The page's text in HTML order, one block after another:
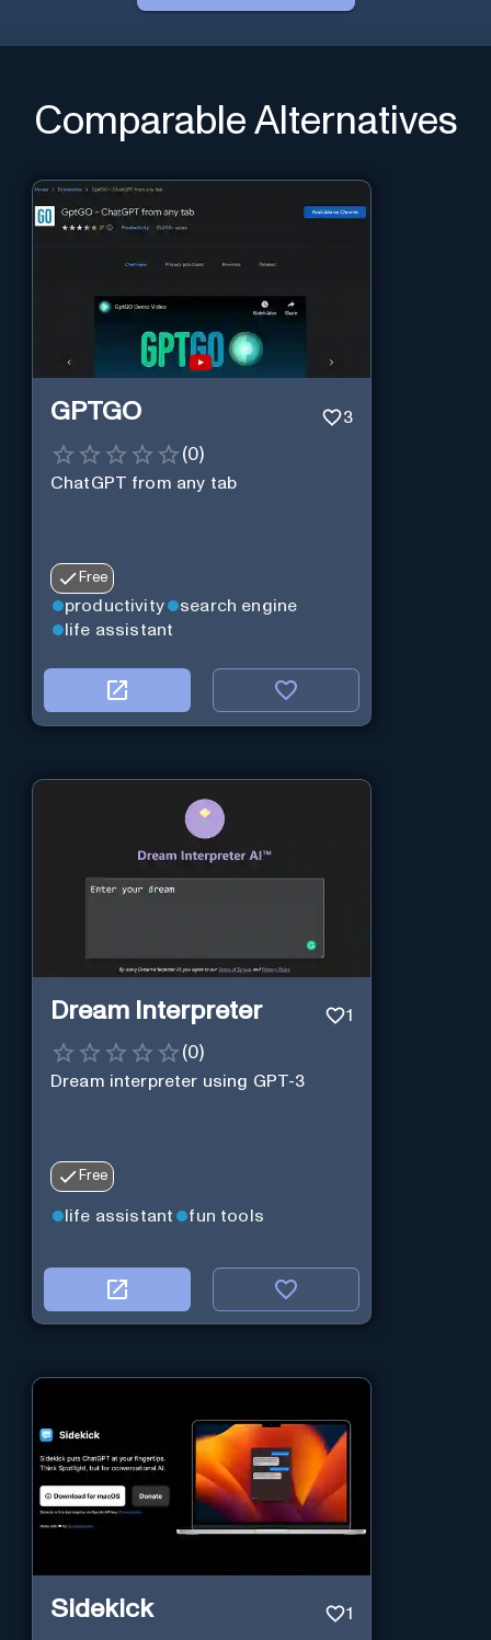
Comparable Alternatives
GPTGO 3
(0)
ChatGPT from any tab
Free
productivity
search engine
life assistant
Dream Interpreter 1
(0)
Dream interpreter using GPT-3
Free
life assistant fun tools
Sidekick 1